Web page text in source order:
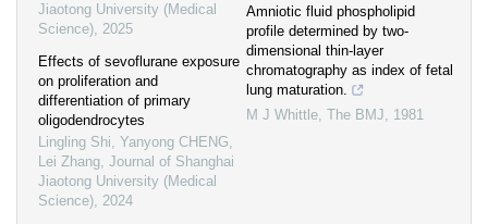
Jiaotong University (Medical
Science), 2025
Effects of sevoflurane exposure
on proliferation and
differentiation of primary
oligodendrocytes
Lingling Shi, Yanyong CHENG,
Lei Zhang, Journal of Shanghai
Jiaotong University (Medical
Science), 2024
Amniotic fluid phospholipid
profile determined by two-
dimensional thin-layer
chromatography as index of fetal
lung maturation.
M J Whittle, The BMJ, 1981